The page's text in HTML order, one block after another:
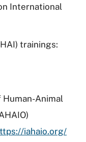
International
trainings:
Animal
iahaio.org/